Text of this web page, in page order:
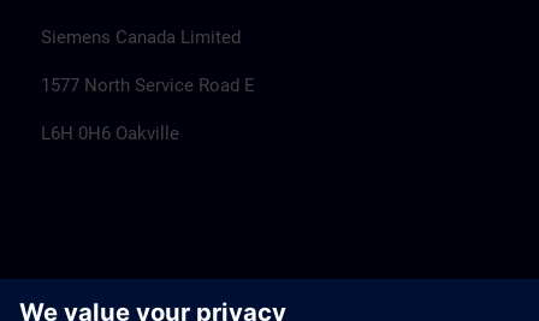
Siemens Canada Limited
1577 North Service Road E
L6H 0H6 Oakville